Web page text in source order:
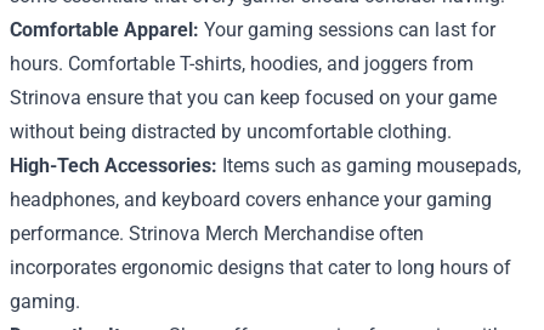
Comfortable Apparel: Your gaming sessions can last for
hours. Comfortable T-shirts, hoodies, and joggers from
Strinova ensure that you can keep focused on your game
without being distracted by uncomfortable clothing.
High-Tech Accessories: Items such as gaming mousepads,
headphones, and keyboard covers enhance your gaming
performance. Strinova Merch Merchandise often
incorporates ergonomic designs that cater to long hours of
gaming.